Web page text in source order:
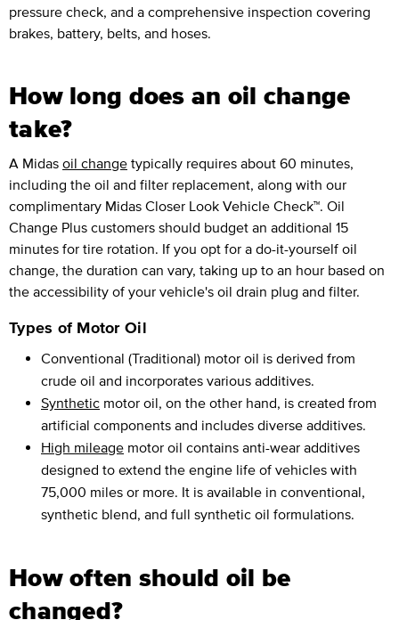
pressure check, and a comprehensive inspection covering
brakes, battery, belts, and hoses.
How long does an oil change
take?
A Midas oil change typically requires about 60 minutes,
including the oil and filter replacement, along with our
complimentary Midas Closer Look Vehicle Check™. Oil
Change Plus customers should budget an additional 15
minutes for tire rotation. If you opt for a do-it-yourself oil
change, the duration can vary, taking up to an hour based on
the accessibility of your vehicle's oil drain plug and filter.
Types of Motor Oil
Conventional (Traditional) motor oil is derived from
crude oil and incorporates various additives.
Synthetic motor oil, on the other hand, is created from
artificial components and includes diverse additives.
High mileage motor oil contains anti-wear additives
designed to extend the engine life of vehicles with
75,000 miles or more. It is available in conventional,
synthetic blend, and full synthetic oil formulations.
How often should oil be
changed?